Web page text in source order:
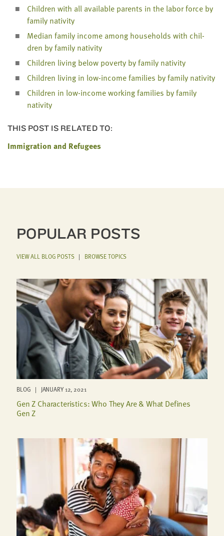
Chil­dren with all avail­able par­ents in the labor force by
fam­i­ly nativity
Medi­an fam­i­ly income among house­holds with chil­
dren by fam­i­ly nativity
Chil­dren liv­ing below pover­ty by fam­i­ly nativity
Chil­dren liv­ing in low-income fam­i­lies by fam­i­ly nativity
Chil­dren in low-income work­ing fam­i­lies by fam­i­ly
nativity
THIS POST IS RELATED TO:
Immigration and Refugees
POPULAR POSTS
VIEW ALL BLOG POSTS| BROWSE TOPICS
BLOG | JANUARY 12, 2021
Gen Z Characteristics: Who They Are & What Defines
Gen Z
Please
enter a
valid
email
SKIP AND
TO